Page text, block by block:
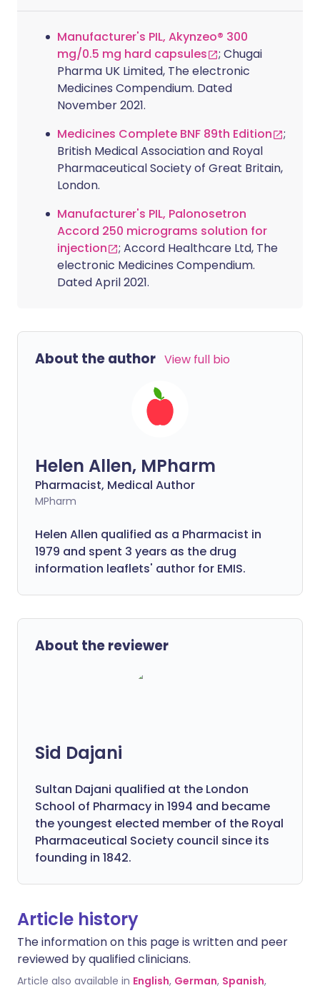
Manufacturer's PIL, Akynzeo® 300
mg/0.5 mg hard capsules
; Chugai
Pharma UK Limited, The electronic
Medicines Compendium. Dated
November 2021.
Medicines Complete BNF 89th Edition
;
British Medical Association and Royal
Pharmaceutical Society of Great Britain,
London.
Manufacturer's PIL, Palonosetron
Accord 250 micrograms solution for
injection
; Accord Healthcare Ltd, The
electronic Medicines Compendium.
Dated April 2021.
About the author View full bio
Helen Allen, MPharm
Pharmacist, Medical Author
MPharm
Helen Allen qualified as a Pharmacist in
1979 and spent 3 years as the drug
information leaflets' author for EMIS.
About the reviewer
Sid Dajani
Sultan Dajani qualified at the London
School of Pharmacy in 1994 and became
the youngest elected member of the Royal
Pharmaceutical Society council since its
founding in 1842.
Article history
The information on this page is written and peer
reviewed by qualified clinicians.
Article also available in English, German, Spanish,